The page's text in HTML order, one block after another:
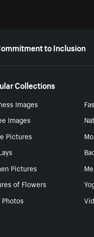
to Inclusion
Collections
Images
Images
Pictures
Pictures
of Flowers
Photos